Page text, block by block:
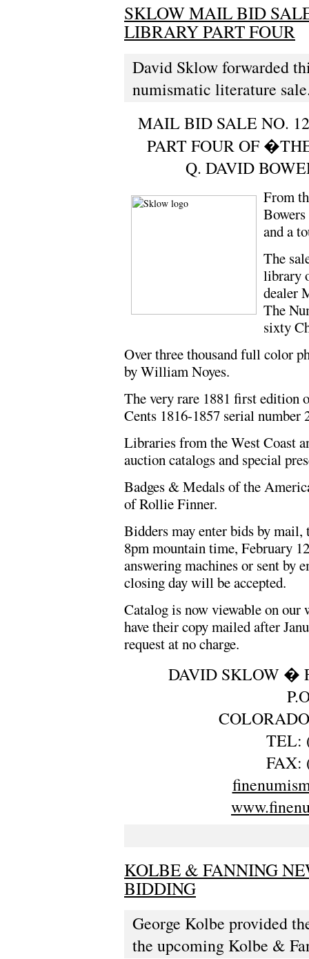
SKLOW MAIL BID
LIBRARY PART FOUR
David Sklow forwarded
numismatic literature
MAIL BID SALE NO.
PART FOUR OF
Q. DAVID
From
and a
The
library
dealer
The
sixty
Over three thousand full color
by William Noyes.
The very rare 1881 first edition
Cents 1816-1857 serial
Libraries from the West Coast
auction catalogs and special
Badges & Medals of the
of Rollie Finner.
Bidders may enter bids by mail,
8pm mountain time, February
answering machines or sent by
closing day will be accepted.
Catalog is now viewable on
have their copy mailed after
request at no charge.
DAVID SKLOW �
TEL:
FAX:
KOLBE & FANNING
BIDDING
George Kolbe provided
the upcoming Kolbe &